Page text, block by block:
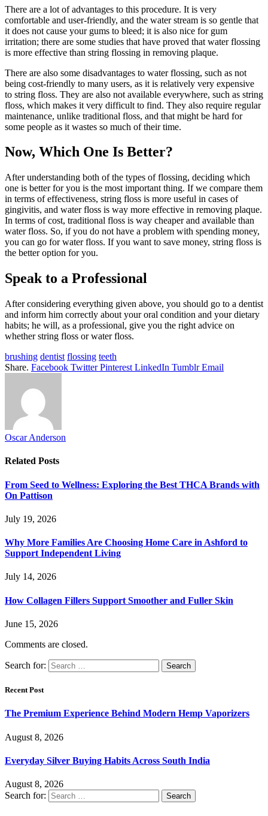
There are a lot of advantages to this procedure. It is very
comfortable and user-friendly, and the water stream is so gentle that
it does not cause your gums to bleed; it is also nice for gum
irritation; there are some studies that have proved that water flossing
is more effective than string flossing in removing plaque.
There are also some disadvantages to water flossing, such as not
being cost-friendly to many users, as it is relatively very expensive
to string floss. They are also not available everywhere, such as string
floss, which makes it very difficult to find. They also require regular
maintenance, unlike traditional floss, and that might be hard for
some people as it wastes so much of their time.
Now, Which One Is Better?
After understanding both of the types of flossing, deciding which
one is better for you is the most important thing. If we compare them
in terms of effectiveness, string floss is more useful in cases of
gingivitis, and water floss is way more effective in removing plaque.
In terms of cost, traditional floss is way cheaper and available than
water floss. So, if you do not have a problem with spending money,
you can go for water floss. If you want to save money, string floss is
the better option for you.
Speak to a Professional
After considering everything given above, you should go to a dentist
and inform him correctly about your oral condition and your dietary
habits; he will, as a professional, give you the right advice on
whether string floss or water floss.
brushing dentist flossing teeth
Share. Facebook Twitter Pinterest LinkedIn Tumblr Email
Oscar Anderson
Related Posts
From Seed to Wellness: Exploring the Best THCA Brands with
On Pattison
July 19, 2026
Why More Families Are Choosing Home Care in Ashford to
Support Independent Living
July 14, 2026
How Collagen Fillers Support Smoother and Fuller Skin
June 15, 2026
Comments are closed.
Search for:
Recent Post
The Premium Experience Behind Modern Hemp Vaporizers
August 8, 2026
Everyday Silver Buying Habits Across South India
August 8, 2026
Search for: